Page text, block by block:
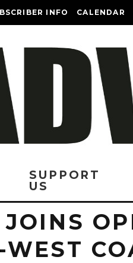
INFO CALENDAR
SUPPORT
US
JOINS